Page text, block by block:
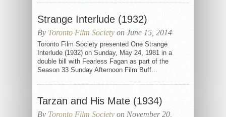
Strange Interlude (1932)
By Toronto Film Society on June 15, 2014
Toronto Film Society presented One Strange
Interlude (1932) on Sunday, May 24, 1981 in a
double bill with Fearless Fagan as part of the
Season 33 Sunday Afternoon Film Buff...
Tarzan and His Mate (1934)
By Toronto Film Society on November 20,